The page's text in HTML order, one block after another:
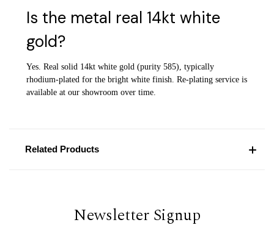
Is the metal real 14kt white
gold?
Yes. Real solid 14kt white gold (purity 585), typically
rhodium-plated for the bright white finish. Re-plating service is
available at our showroom over time.
Related Products
Newsletter Signup